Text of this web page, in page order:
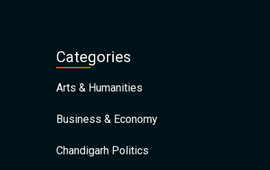
Categories
Arts & Humanities
Business & Economy
Chandigarh Politics